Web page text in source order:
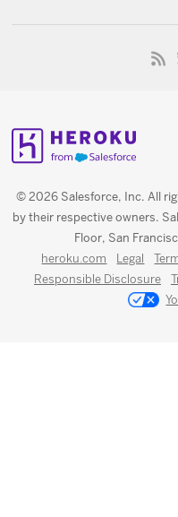
© 2026 Salesforce, Inc. All
by their respective owners.
Floor, San
heroku.com Legal
Responsible Disclosure